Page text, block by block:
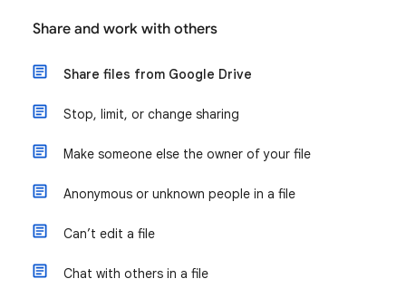
Share and work with others
Share files from Google Drive
Stop, limit, or change sharing
Make someone else the owner of your file
Anonymous or unknown people in a file
Can’t edit a file
Chat with others in a file